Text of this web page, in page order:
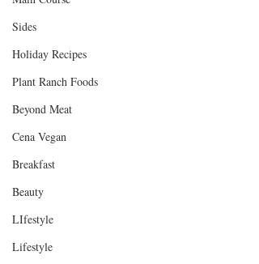
Sides
Holiday Recipes
Plant Ranch Foods
Beyond Meat
Cena Vegan
Breakfast
Beauty
LIfestyle
Lifestyle